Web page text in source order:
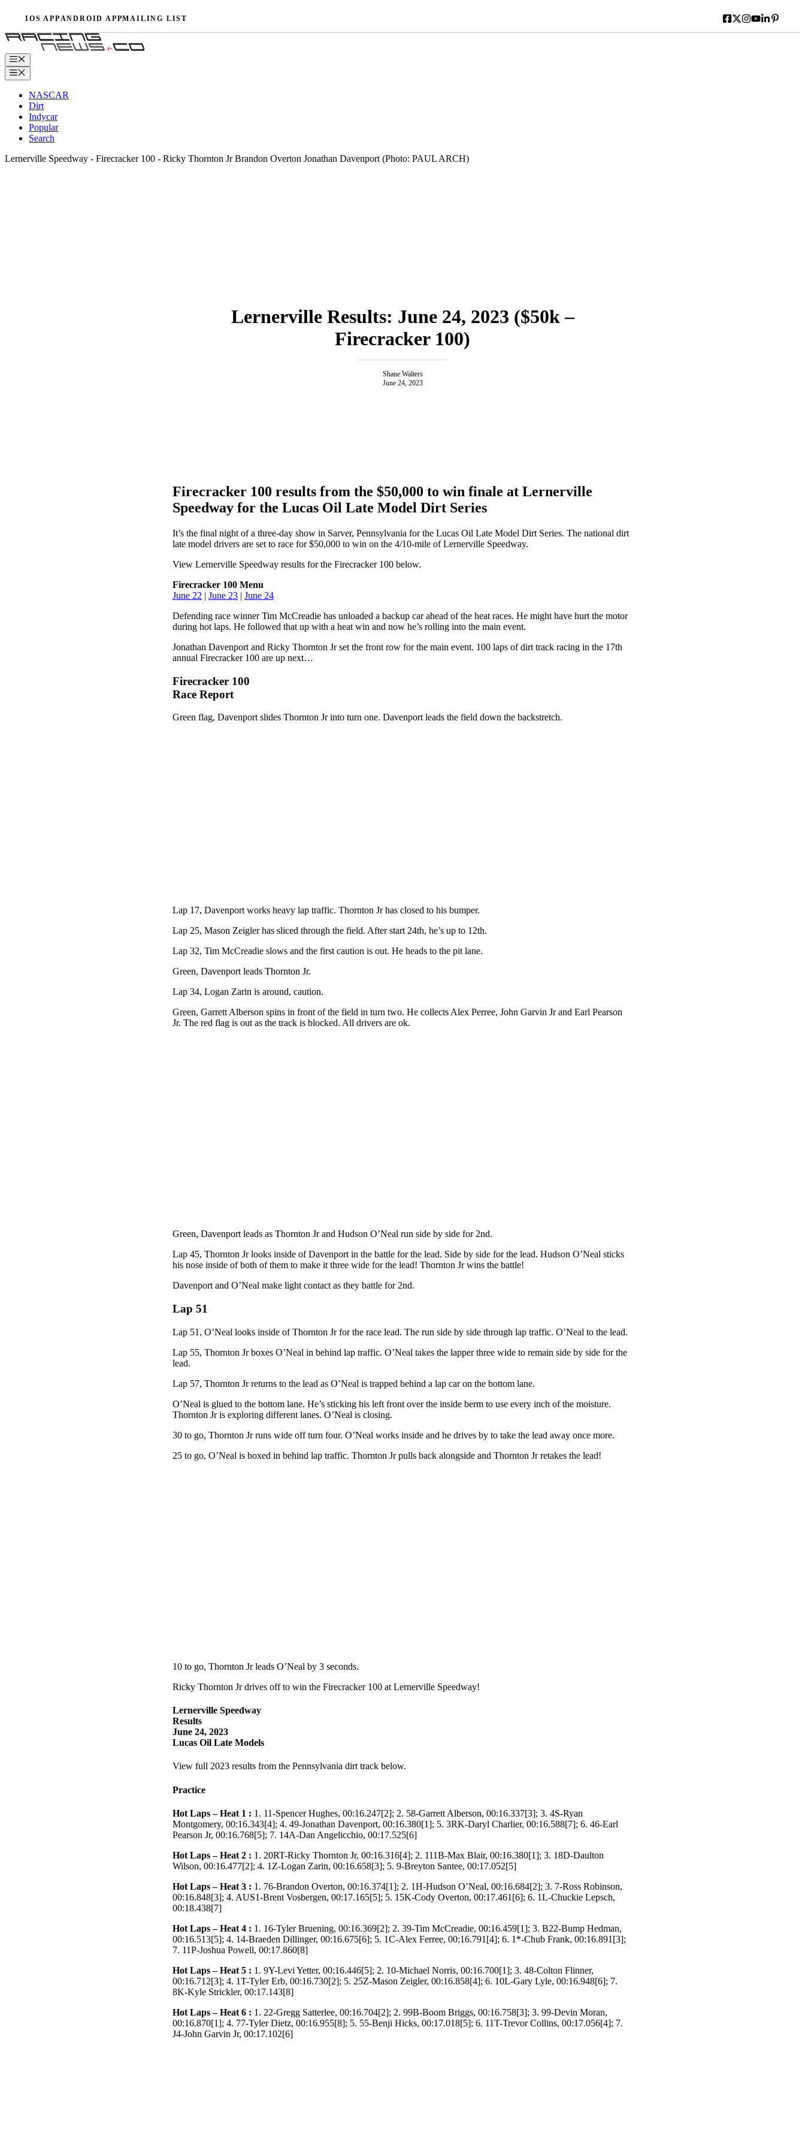
content
IOS APP ANDROID APPMAILING LIST
Menu
Menu
NASCAR
Dirt
Indycar
Popular
Search
Lernerville Speedway - Firecracker 100 - Ricky Thornton Jr Brandon Overton Jonathan Davenport (Photo: PAUL ARCH)
Lernerville Results: June 24, 2023 ($50k –
Firecracker 100)
Shane Walters
June 24, 2023
Firecracker 100 results from the $50,000 to win finale at Lernerville
Speedway for the Lucas Oil Late Model Dirt Series
It’s the final night of a three-day show in Sarver, Pennsylvania for the Lucas Oil Late Model Dirt Series. The national dirt
late model drivers are set to race for $50,000 to win on the 4/10-mile of Lernerville Speedway.
View Lernerville Speedway results for the Firecracker 100 below.
Firecracker 100 Menu
June 22 | June 23 | June 24
Defending race winner Tim McCreadie has unloaded a backup car ahead of the heat races. He might have hurt the motor
during hot laps. He followed that up with a heat win and now he’s rolling into the main event.
Jonathan Davenport and Ricky Thornton Jr set the front row for the main event. 100 laps of dirt track racing in the 17th
annual Firecracker 100 are up next…
Firecracker 100
Race Report
Green flag, Davenport slides Thornton Jr into turn one. Davenport leads the field down the backstretch.
Lap 17, Davenport works heavy lap traffic. Thornton Jr has closed to his bumper.
Lap 25, Mason Zeigler has sliced through the field. After start 24th, he’s up to 12th.
Lap 32, Tim McCreadie slows and the first caution is out. He heads to the pit lane.
Green, Davenport leads Thornton Jr.
Lap 34, Logan Zarin is around, caution.
Green, Garrett Alberson spins in front of the field in turn two. He collects Alex Perree, John Garvin Jr and Earl Pearson
Jr. The red flag is out as the track is blocked. All drivers are ok.
Green, Davenport leads as Thornton Jr and Hudson O’Neal run side by side for 2nd.
Lap 45, Thornton Jr looks inside of Davenport in the battle for the lead. Side by side for the lead. Hudson O’Neal sticks
his nose inside of both of them to make it three wide for the lead! Thornton Jr wins the battle!
Davenport and O’Neal make light contact as they battle for 2nd.
Lap 51
Lap 51, O’Neal looks inside of Thornton Jr for the race lead. The run side by side through lap traffic. O’Neal to the lead.
Lap 55, Thornton Jr boxes O’Neal in behind lap traffic. O’Neal takes the lapper three wide to remain side by side for the
lead.
Lap 57, Thornton Jr returns to the lead as O’Neal is trapped behind a lap car on the bottom lane.
O’Neal is glued to the bottom lane. He’s sticking his left front over the inside berm to use every inch of the moisture.
Thornton Jr is exploring different lanes. O’Neal is closing.
30 to go, Thornton Jr runs wide off turn four. O’Neal works inside and he drives by to take the lead away once more.
25 to go, O’Neal is boxed in behind lap traffic. Thornton Jr pulls back alongside and Thornton Jr retakes the lead!
10 to go, Thornton Jr leads O’Neal by 3 seconds.
Ricky Thornton Jr drives off to win the Firecracker 100 at Lernerville Speedway!
Lernerville Speedway
Results
June 24, 2023
Lucas Oil Late Models
View full 2023 results from the Pennsylvania dirt track below.
Practice
Hot Laps – Heat 1 : 1. 11-Spencer Hughes, 00:16.247[2]; 2. 58-Garrett Alberson, 00:16.337[3]; 3. 4S-Ryan
Montgomery, 00:16.343[4]; 4. 49-Jonathan Davenport, 00:16.380[1]; 5. 3RK-Daryl Charlier, 00:16.588[7]; 6. 46-Earl
Pearson Jr, 00:16.768[5]; 7. 14A-Dan Angelicchio, 00:17.525[6]
Hot Laps – Heat 2 : 1. 20RT-Ricky Thornton Jr, 00:16.316[4]; 2. 111B-Max Blair, 00:16.380[1]; 3. 18D-Daulton
Wilson, 00:16.477[2]; 4. 1Z-Logan Zarin, 00:16.658[3]; 5. 9-Breyton Santee, 00:17.052[5]
Hot Laps – Heat 3 : 1. 76-Brandon Overton, 00:16.374[1]; 2. 1H-Hudson O’Neal, 00:16.684[2]; 3. 7-Ross Robinson,
00:16.848[3]; 4. AUS1-Brent Vosbergen, 00:17.165[5]; 5. 15K-Cody Overton, 00:17.461[6]; 6. 1L-Chuckie Lepsch,
00:18.438[7]
Hot Laps – Heat 4 : 1. 16-Tyler Bruening, 00:16.369[2]; 2. 39-Tim McCreadie, 00:16.459[1]; 3. B22-Bump Hedman,
00:16.513[5]; 4. 14-Braeden Dillinger, 00:16.675[6]; 5. 1C-Alex Ferree, 00:16.791[4]; 6. 1*-Chub Frank, 00:16.891[3];
7. 11P-Joshua Powell, 00:17.860[8]
Hot Laps – Heat 5 : 1. 9Y-Levi Yetter, 00:16.446[5]; 2. 10-Michael Norris, 00:16.700[1]; 3. 48-Colton Flinner,
00:16.712[3]; 4. 1T-Tyler Erb, 00:16.730[2]; 5. 25Z-Mason Zeigler, 00:16.858[4]; 6. 10L-Gary Lyle, 00:16.948[6]; 7.
8K-Kyle Strickler, 00:17.143[8]
Hot Laps – Heat 6 : 1. 22-Gregg Satterlee, 00:16.704[2]; 2. 99B-Boom Briggs, 00:16.758[3]; 3. 99-Devin Moran,
00:16.870[1]; 4. 77-Tyler Dietz, 00:16.955[8]; 5. 55-Benji Hicks, 00:17.018[5]; 6. 11T-Trevor Collins, 00:17.056[4]; 7.
J4-John Garvin Jr, 00:17.102[6]